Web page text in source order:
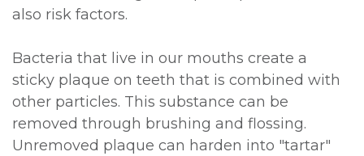
also risk factors.
Bacteria that live in our mouths create a
sticky plaque on teeth that is combined with
other particles. This substance can be
removed through brushing and flossing.
Unremoved plaque can harden into "tartar"